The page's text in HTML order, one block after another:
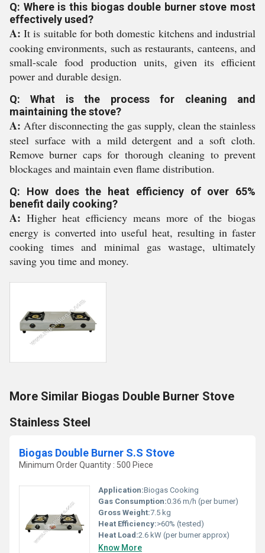
Q: Where is this biogas double burner stove most
effectively used?
A: It is suitable for both domestic kitchens and industrial
cooking environments, such as restaurants, canteens, and
small-scale food production units, given its efficient
power and durable design.
Q: What is the process for cleaning and
maintaining the stove?
A: After disconnecting the gas supply, clean the stainless
steel surface with a mild detergent and a soft cloth.
Remove burner caps for thorough cleaning to prevent
blockages and maintain even flame distribution.
Q: How does the heat efficiency of over 65%
benefit daily cooking?
A: Higher heat efficiency means more of the biogas
energy is converted into useful heat, resulting in faster
cooking times and minimal gas wastage, ultimately
saving you time and money.
More Similar Biogas Double Burner Stove
Stainless Steel
Biogas Double Burner S.S Stove
Minimum Order Quantity : 500 Piece
Application:Biogas Cooking
Gas Consumption:0.36 m/h (per burner)
Gross Weight:7.5 kg
Heat Efficiency:>60% (tested)
Heat Load:2.6 kW (per burner approx)
Know More